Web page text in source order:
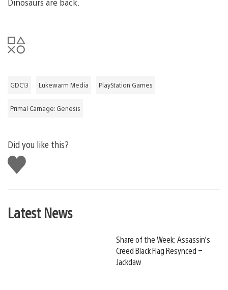
GDC13 Lukewarm Media PlayStation Games
Primal Carnage: Genesis
Did you like this?
Like
this
Latest News
Share of the Week: Assassin’s
Creed Black Flag Resynced –
Jackdaw